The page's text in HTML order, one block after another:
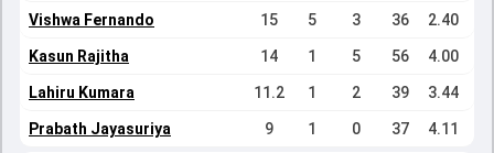
Vishwa Fernando 15 5 3 36 2.40
Kasun Rajitha 14 1 5 56 4.00
Lahiru Kumara 11.2 1 2 39 3.44
Prabath Jayasuriya 9 1 0 37 4.11